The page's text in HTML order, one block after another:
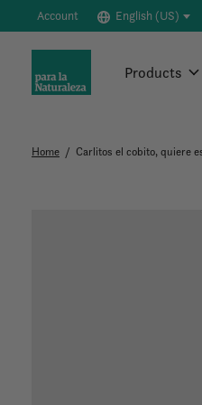
Account English (US)
Products
Home / Carlitos el cobito, quiere